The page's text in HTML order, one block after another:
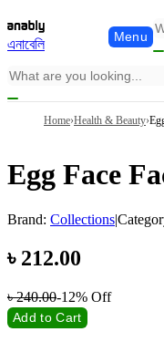
এনাবেলি
Menu
Home›Health & Beauty›
Egg Face
Brand: Collections|
৳ 212.00
৳240.00-12% Off
Add to Cart